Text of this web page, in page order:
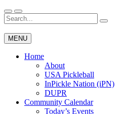
Skip
to
content
Wichita Pickleball
Search
for:
MENU
Home
About
USA Pickleball
InPickle Nation (iPN)
DUPR
Community Calendar
Today’s Events